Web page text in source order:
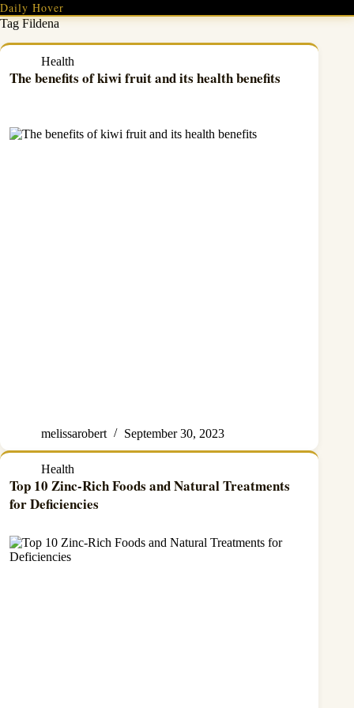
Skip
to
content
Daily Hover
TagFildena
Health
The benefits of kiwi fruit and its health benefits
melissarobert September 30, 2023
Health
Top 10 Zinc-Rich Foods and Natural Treatments
for Deficiencies